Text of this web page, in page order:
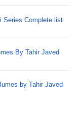
Series Complete list
By Tahir Javed
by Tahir Javed